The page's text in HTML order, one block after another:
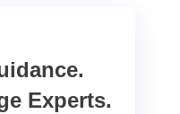
Experts.